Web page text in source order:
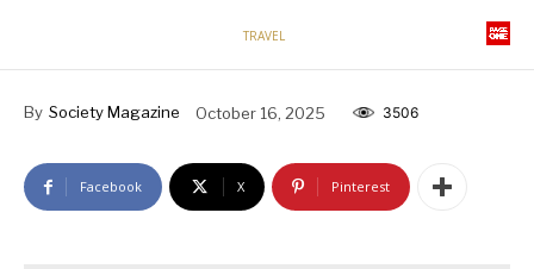
TRAVEL
By Society Magazine October 16, 2025 3506
Facebook X Pinterest